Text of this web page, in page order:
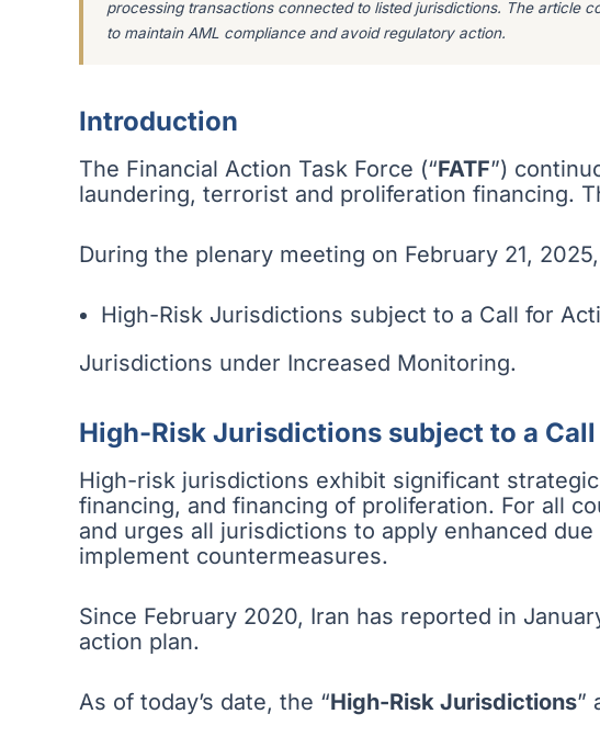
processing transactions connected to listed jurisdictions. The article
to maintain AML compliance and avoid regulatory action.
Introduction
The Financial Action Task Force (“FATF”)
laundering, terrorist and proliferation financing.
During the plenary meeting on February 21,
High-Risk Jurisdictions subject to a Call for
Jurisdictions under Increased Monitoring.
High-Risk Jurisdictions subject to a
High-risk jurisdictions exhibit significant
financing, and financing of proliferation. For all
and urges all jurisdictions to apply enhanced
implement countermeasures.
Since February 2020, Iran has reported in
action plan.
As of today’s date, the “High-Risk Jurisdictions”